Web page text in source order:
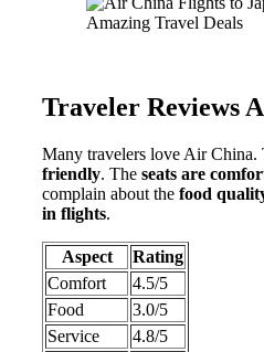
Traveler Reviews
Many travelers love Air China.
friendly. The seats are
complain about the food
in flights.
Aspect
Rating
Comfort
4.5/5
Food
3.0/5
Service
4.8/5